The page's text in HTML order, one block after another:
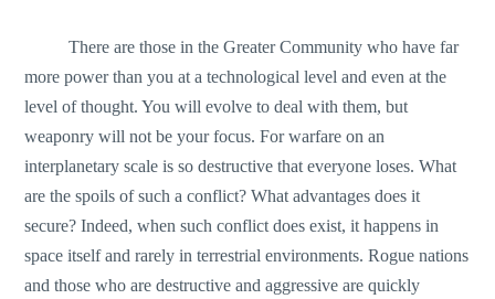
There are those in the Greater Community who have far
more power than you at a technological level and even at the
level of thought. You will evolve to deal with them, but
weaponry will not be your focus. For warfare on an
interplanetary scale is so destructive that everyone loses. What
are the spoils of such a conflict? What advantages does it
secure? Indeed, when such conflict does exist, it happens in
space itself and rarely in terrestrial environments. Rogue nations
and those who are destructive and aggressive are quickly